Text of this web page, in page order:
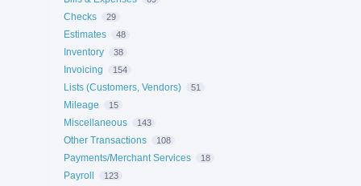
Checks 29
Estimates 48
Inventory 38
Invoicing 154
Lists (Customers, Vendors) 51
Mileage 15
Miscellaneous 143
Other Transactions 108
Payments/Merchant Services 18
Payroll 123